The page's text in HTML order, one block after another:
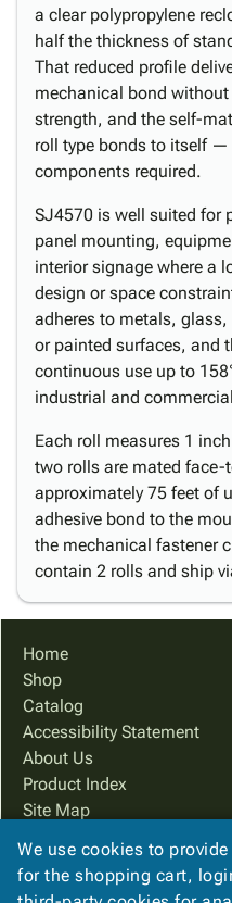
a clear polypropylene
half the thickness of
That reduced profile
mechanical bond
strength, and the self-
roll type bonds to itself
components required.
SJ4570 is well suited for
panel mounting,
interior signage where a
design or space
adheres to metals,
or painted surfaces, and
continuous use up to
industrial and
Each roll measures 1
two rolls are mated
approximately 75 feet of
adhesive bond to the
the mechanical fastener
contain 2 rolls and ship
Home
Shop
Catalog
Accessibility Statement
About Us
Product Index
Site Map
FAQ
Contact Us
We use cookies to
for the shopping cart,